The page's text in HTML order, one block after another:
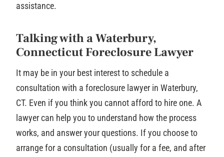
assistance.
Talking with a Waterbury,
Connecticut Foreclosure Lawyer
It may be in your best interest to schedule a
consultation with a foreclosure lawyer in Waterbury,
CT. Even if you think you cannot afford to hire one. A
lawyer can help you to understand how the process
works, and answer your questions. If you choose to
arrange for a consultation (usually for a fee, and after